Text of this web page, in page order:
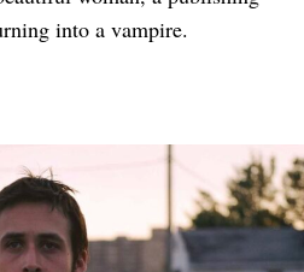
into a vampire.